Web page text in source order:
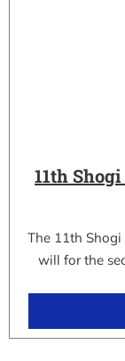
11th
The 11th
will for the